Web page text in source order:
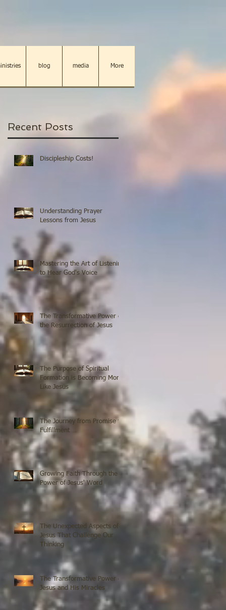
blog media More
Recent Posts
Discipleship Costs!
Understanding Prayer
Lessons from Jesus
Mastering the Art of Listening
to Hear God's Voice
The Transformative Power of
the Resurrection of Jesus
The Purpose of Spiritual
Formation is Becoming More
Like Jesus
The Journey from Promise to
Fulfillment
Growing Faith Through the
Power of Jesus' Word
The Unexpected Aspects of
Jesus That Challenge Our
Thinking
The Transformative Power of
Jesus and His Miracles